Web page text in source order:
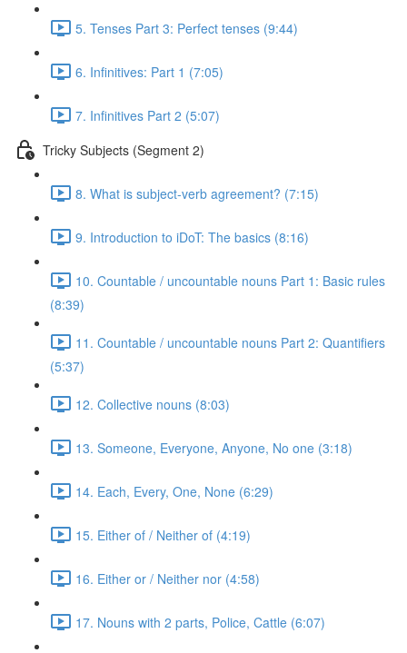
5. Tenses Part 3: Perfect tenses (9:44)
6. Infinitives: Part 1 (7:05)
7. Infinitives Part 2 (5:07)
Tricky Subjects (Segment 2)
8. What is subject-verb agreement? (7:15)
9. Introduction to iDoT: The basics (8:16)
10. Countable / uncountable nouns Part 1: Basic rules
(8:39)
11. Countable / uncountable nouns Part 2: Quantifiers
(5:37)
12. Collective nouns (8:03)
13. Someone, Everyone, Anyone, No one (3:18)
14. Each, Every, One, None (6:29)
15. Either of / Neither of (4:19)
16. Either or / Neither nor (4:58)
17. Nouns with 2 parts, Police, Cattle (6:07)